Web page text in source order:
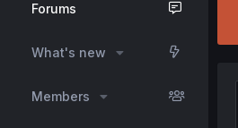
Forums
What's new
Members